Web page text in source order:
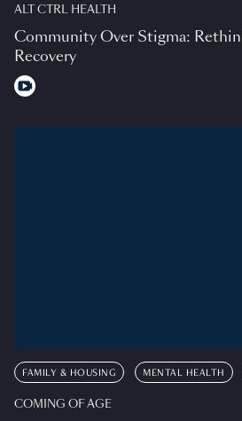
ALT CTRL HEALTH
Community Over Stigma:
Recovery
FAMILY & HOUSING MENTAL HEALTH
COMING OF AGE